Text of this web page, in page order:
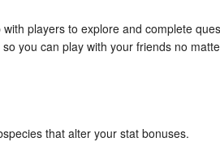
players to explore and complete
you can play with your friends no
that alter your stat bonuses.